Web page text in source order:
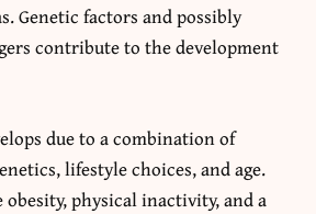
Genetic factors and possibly
contribute to the development
due to a combination of
lifestyle choices, and age.
physical inactivity, and a